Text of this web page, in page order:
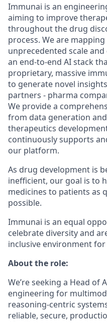
Immunai is an
aiming to improve
throughout the drug
process. We are
unprecedented scale
an end-to-end AI stack
proprietary, massive
to generate novel
partners - pharma
We provide a
from data generation
therapeutics
continuously supports
our platform.
As drug development is
inefficient, our goal is to
medicines to patients as
possible.
Immunai is an equal
celebrate diversity and
inclusive environment for
About the role:
We’re seeking a Head of
engineering for
reasoning‑centric
reliable, secure,